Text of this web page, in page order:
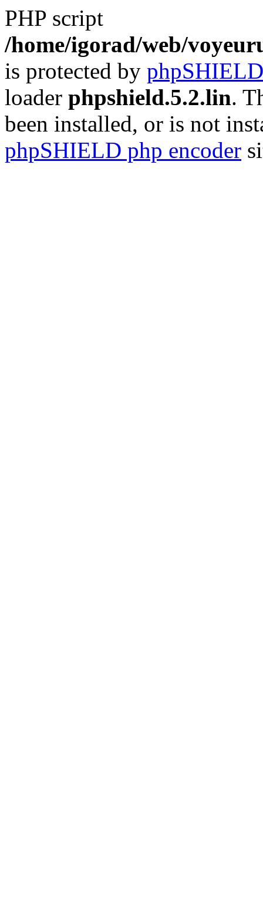
PHP script
/home/igorad/web/
is protected by phpSHIELD
loader phpshield.5.2.lin.
been installed, or is not
phpSHIELD php encoder